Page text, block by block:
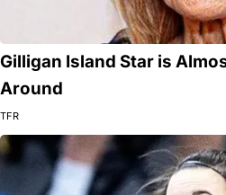
Gilligan Island Star is
Around
TFR